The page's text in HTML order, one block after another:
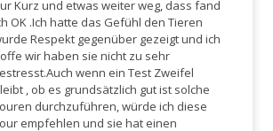
Kurz und etwas weiter weg, dass fand
OK .Ich hatte das Gefühl den Tieren
Respekt gegenüber gezeigt und ich
wir haben sie nicht zu sehr
wenn ein Test Zweifel
, ob es grundsätzlich gut ist solche
durchzuführen, würde ich diese
empfehlen und sie hat einen